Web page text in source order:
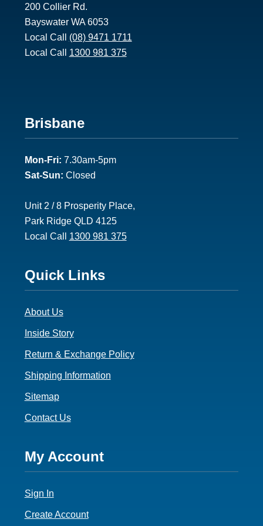
200 Collier Rd.
Bayswater WA 6053
Local Call (08) 9471 1711
Local Call 1300 981 375
Footer
2
Brisbane
Mon-Fri: 7.30am-5pm
Sat-Sun: Closed
Unit 2 / 8 Prosperity Place,
Park Ridge QLD 4125
Local Call 1300 981 375
Footer
3
Quick Links
About Us
Inside Story
Return & Exchange Policy
Shipping Information
Sitemap
Contact Us
Footer
4
My Account
Sign In
Create Account